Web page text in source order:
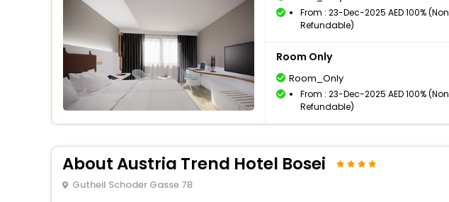
From : 23-Dec-2025 AED 100% (Non
Refundable)
Room Only
Room_Only
From : 23-Dec-2025 AED 100% (Non
Refundable)
About Austria Trend Hotel Bosei
Gutheil Schoder Gasse 7B